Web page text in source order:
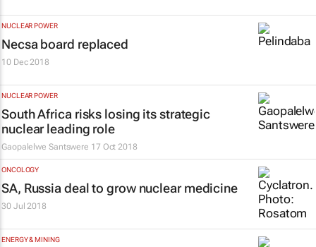
NUCLEAR POWER
Necsa board replaced
10 Dec 2018
NUCLEAR POWER
South Africa risks losing its strategic
nuclear leading role
Gaopalelwe Santswere 17 Oct 2018
ONCOLOGY
SA, Russia deal to grow nuclear medicine
30 Jul 2018
ENERGY & MINING